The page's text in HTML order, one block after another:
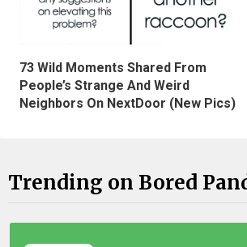
73 Wild Moments Shared From
People’s Strange And Weird
Neighbors On NextDoor (New Pics)
Trending on Bored